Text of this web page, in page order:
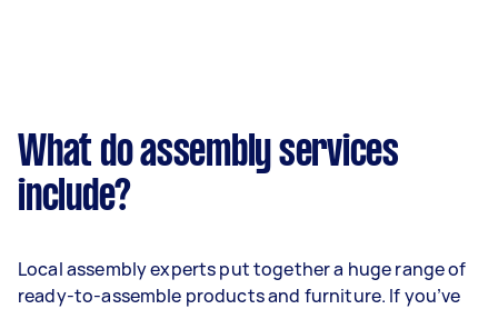
What do assembly services
include?
Local assembly experts put together a huge range of
ready-to-assemble products and furniture. If you’ve